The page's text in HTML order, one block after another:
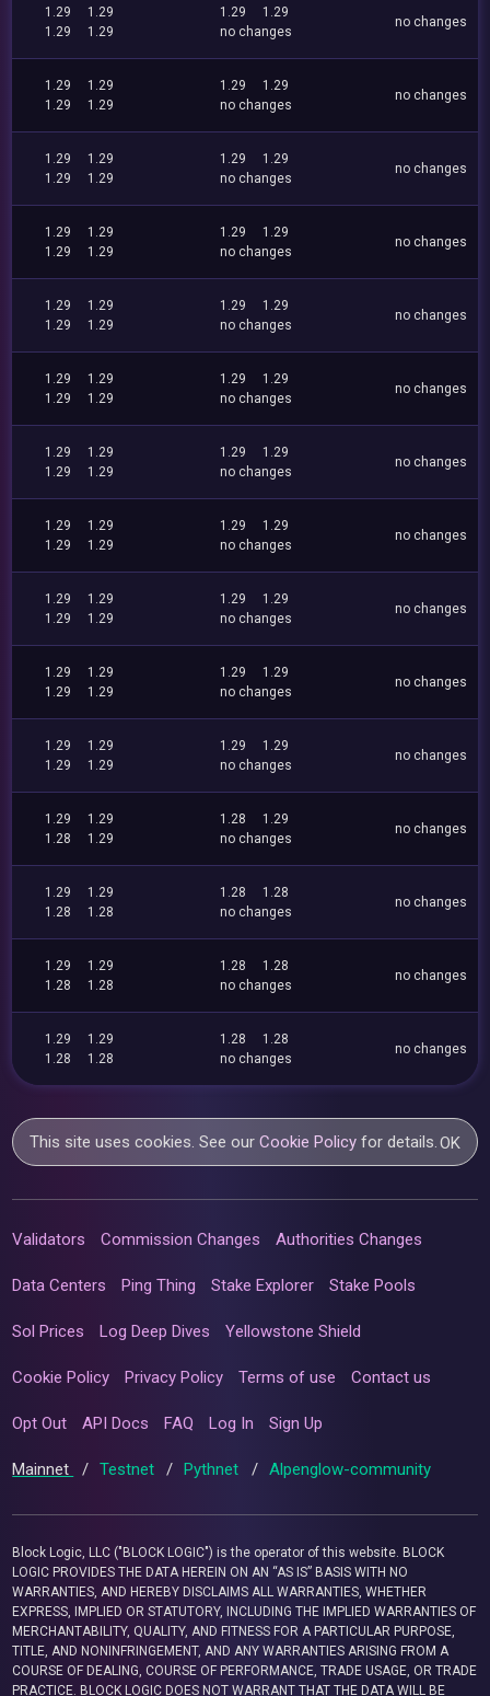
1.29
1.29
1.29
1.29
1.29
1.29
no changes
no changes
1.29
1.29
1.29
1.29
1.29
1.29
no changes
no changes
1.29
1.29
1.29
1.29
1.29
1.29
no changes
no changes
1.29
1.29
1.29
1.29
1.29
1.29
no changes
no changes
1.29
1.29
1.29
1.29
1.29
1.29
no changes
no changes
1.29
1.29
1.29
1.29
1.29
1.29
no changes
no changes
1.29
1.29
1.29
1.29
1.29
1.29
no changes
no changes
1.29
1.29
1.29
1.29
1.29
1.29
no changes
no changes
1.29
1.29
1.29
1.29
1.29
1.29
no changes
no changes
1.29
1.29
1.29
1.29
1.29
1.29
no changes
no changes
1.29
1.29
1.29
1.29
1.29
1.29
no changes
no changes
1.29
1.29
1.28
1.29
1.28
1.29
no changes
no changes
1.29
1.29
1.28
1.28
1.28
1.28
no changes
no changes
1.29
1.29
1.28
1.28
1.28
1.28
no changes
no changes
1.29
1.29
1.28
1.28
1.28
1.28
no changes
no changes
This site uses cookies. See ourCookie Policy for details.OK
Validators Commission Changes Authorities Changes
Data Centers Ping Thing Stake Explorer Stake Pools
Sol Prices Log Deep Dives Yellowstone Shield
Cookie Policy Privacy Policy Terms of use Contact us
Opt Out API Docs FAQ Log In Sign Up
Mainnet / Testnet / Pythnet / Alpenglow-community
Block Logic, LLC ("BLOCK LOGIC") is the operator of this website. BLOCK
LOGIC PROVIDES THE DATA HEREIN ON AN “AS IS” BASIS WITH NO
WARRANTIES, AND HEREBY DISCLAIMS ALL WARRANTIES, WHETHER
EXPRESS, IMPLIED OR STATUTORY, INCLUDING THE IMPLIED WARRANTIES OF
MERCHANTABILITY, QUALITY, AND FITNESS FOR A PARTICULAR PURPOSE,
TITLE, AND NONINFRINGEMENT, AND ANY WARRANTIES ARISING FROM A
COURSE OF DEALING, COURSE OF PERFORMANCE, TRADE USAGE, OR TRADE
PRACTICE. BLOCK LOGIC DOES NOT WARRANT THAT THE DATA WILL BE